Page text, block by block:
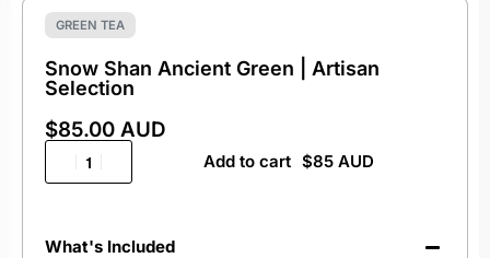
GREEN TEA
Snow Shan Ancient Green | Artisan
Selection
$85.00 AUD
Add to cart
What's Included